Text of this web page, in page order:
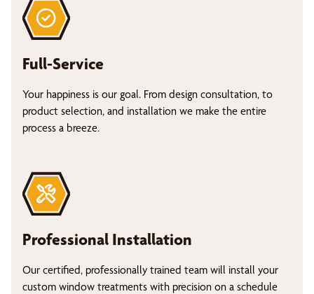
Full-Service
Your happiness is our goal. From design consultation, to
product selection, and installation we make the entire
process a breeze.
Professional Installation
Our certified, professionally trained team will install your
custom window treatments with precision on a schedule